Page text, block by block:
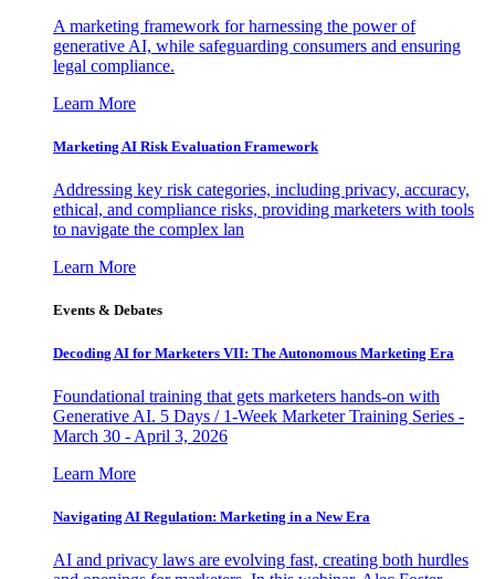
A marketing framework for harnessing the power of
generative AI, while safeguarding consumers and ensuring
legal compliance.
Learn More
Marketing AI Risk Evaluation Framework
Addressing key risk categories, including privacy, accuracy,
ethical, and compliance risks, providing marketers with tools
to navigate the complex lan
Learn More
Events & Debates
Decoding AI for Marketers VII: The Autonomous Marketing Era
Foundational training that gets marketers hands-on with
Generative AI. 5 Days / 1-Week Marketer Training Series -
March 30 - April 3, 2026
Learn More
Navigating AI Regulation: Marketing in a New Era
AI and privacy laws are evolving fast, creating both hurdles